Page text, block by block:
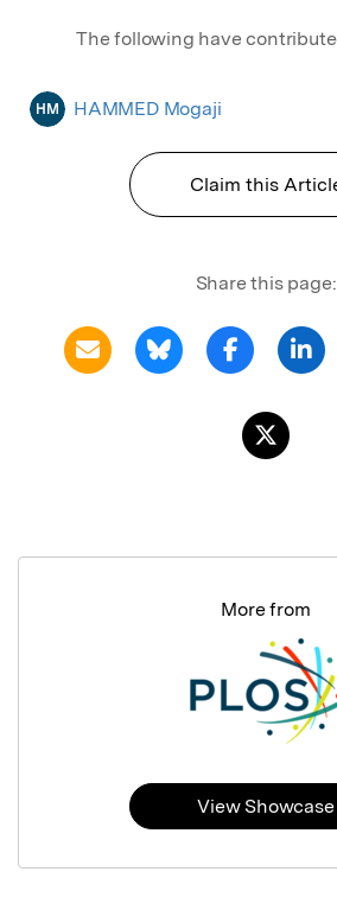
The following have
HM HAMMED Mogaji
Claim this
Share this page:
More from
View Showcase